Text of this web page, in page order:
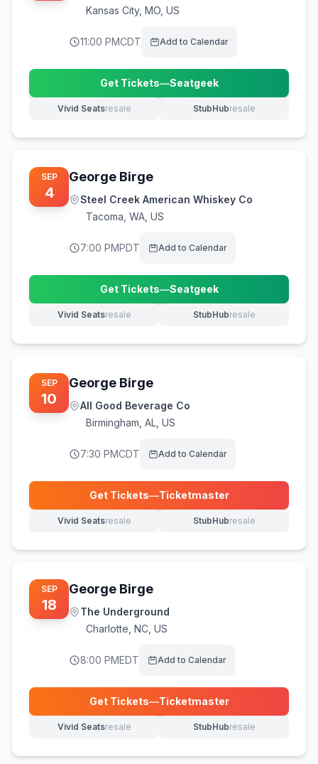
Kansas City, MO, US
11:00 PMCDT Add to Calendar
Get Tickets—Seatgeek
(opens in new tab)
Vivid Seatsresale
(opens in new tab) StubHubresale
(opens in new tab)
SEP
4
George Birge
Steel Creek American Whiskey Co
Tacoma WA, US
7:00 PMPDT Add to Calendar
Get Tickets—Seatgeek
(opens in new tab)
Vivid Seatsresale
(opens in new tab) StubHubresale
(opens in new tab)
SEP
10
George Birge
All Good Beverage Co
Birmingham AL, US
7:30 PMCDT Add to Calendar
Get Tickets—Ticketmaster
(opens in new tab)
Vivid Seatsresale
(opens in new tab) StubHubresale
(opens in new tab)
SEP
18
George Birge
The Underground
Charlotte NC, US
8:00 PMEDT Add to Calendar
Get Tickets—Ticketmaster
(opens in new tab)
Vivid Seatsresale
(opens in new tab) StubHubresale
(opens in new tab)